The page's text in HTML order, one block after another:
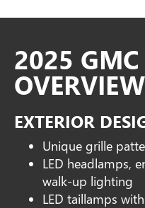
2025
OVERVIEW
EXTERIOR
Unique grille
LED headlamps,
walk-up lighting
LED taillamps